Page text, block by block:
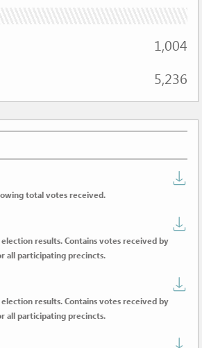
1,004
5,236
total votes received.
results. Contains votes received by
all participating precincts.
results. Contains votes received by
all participating precincts.